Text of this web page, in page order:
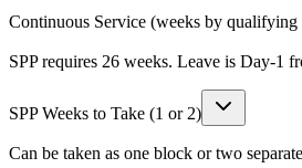
Continuous Service (weeks by qualifying
SPP requires 26 weeks. Leave is Day-1
SPP Weeks to Take (1 or 2)
Can be taken as one block or two